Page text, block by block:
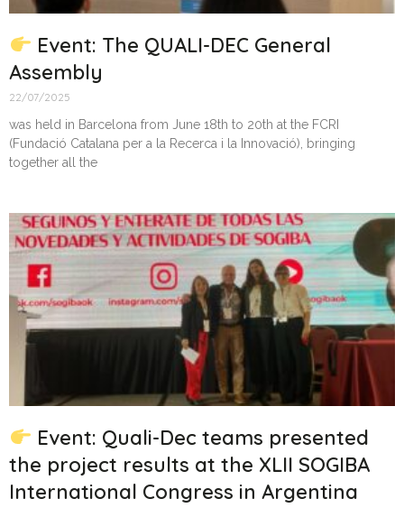
Event: The QUALI-DEC General
Assembly
22/07/2025
was held in Barcelona from June 18th to 20th at the FCRI
(Fundació Catalana per a la Recerca i la Innovació), bringing
together all the
Event: Quali-Dec teams presented
the project results at the XLII SOGIBA
International Congress in Argentina